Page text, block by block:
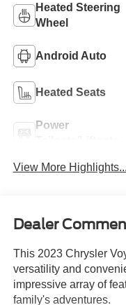
Heated Steering
Wheel
Android Auto
Heated Seats
Power
View More Highlights...
Dealer
This 2023 Chrysler
versatility and
impressive array of
family's adventures.